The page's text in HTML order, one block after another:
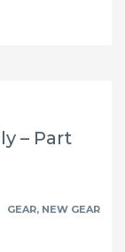
– Part
GEAR, NEW GEAR